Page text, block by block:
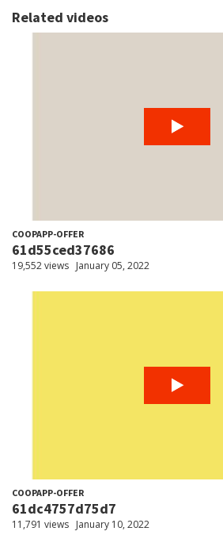
Related videos
COOPAPP-OFFER
61d55ced37686
19,552 views January 05, 2022
COOPAPP-OFFER
61dc4757d75d7
11,791 views January 10, 2022